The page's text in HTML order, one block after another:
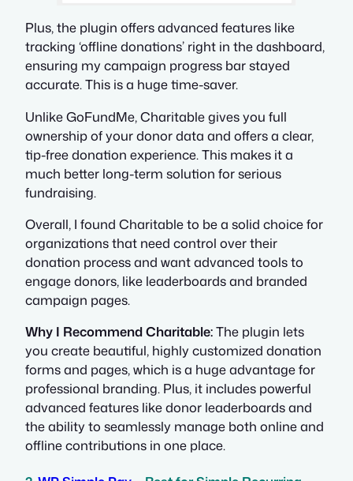
Plus, the plugin offers advanced features like
tracking ‘offline donations’ right in the dashboard,
ensuring my campaign progress bar stayed
accurate. This is a huge time-saver.
Unlike GoFundMe, Charitable gives you full
ownership of your donor data and offers a clear,
tip-free donation experience. This makes it a
much better long-term solution for serious
fundraising.
Overall, I found Charitable to be a solid choice for
organizations that need control over their
donation process and want advanced tools to
engage donors, like leaderboards and branded
campaign pages.
Why I Recommend Charitable:The plugin lets
you create beautiful, highly customized donation
forms and pages, which is a huge advantage for
professional branding. Plus, it includes powerful
advanced features like donor leaderboards and
the ability to seamlessly manage both online and
offline contributions in one place.